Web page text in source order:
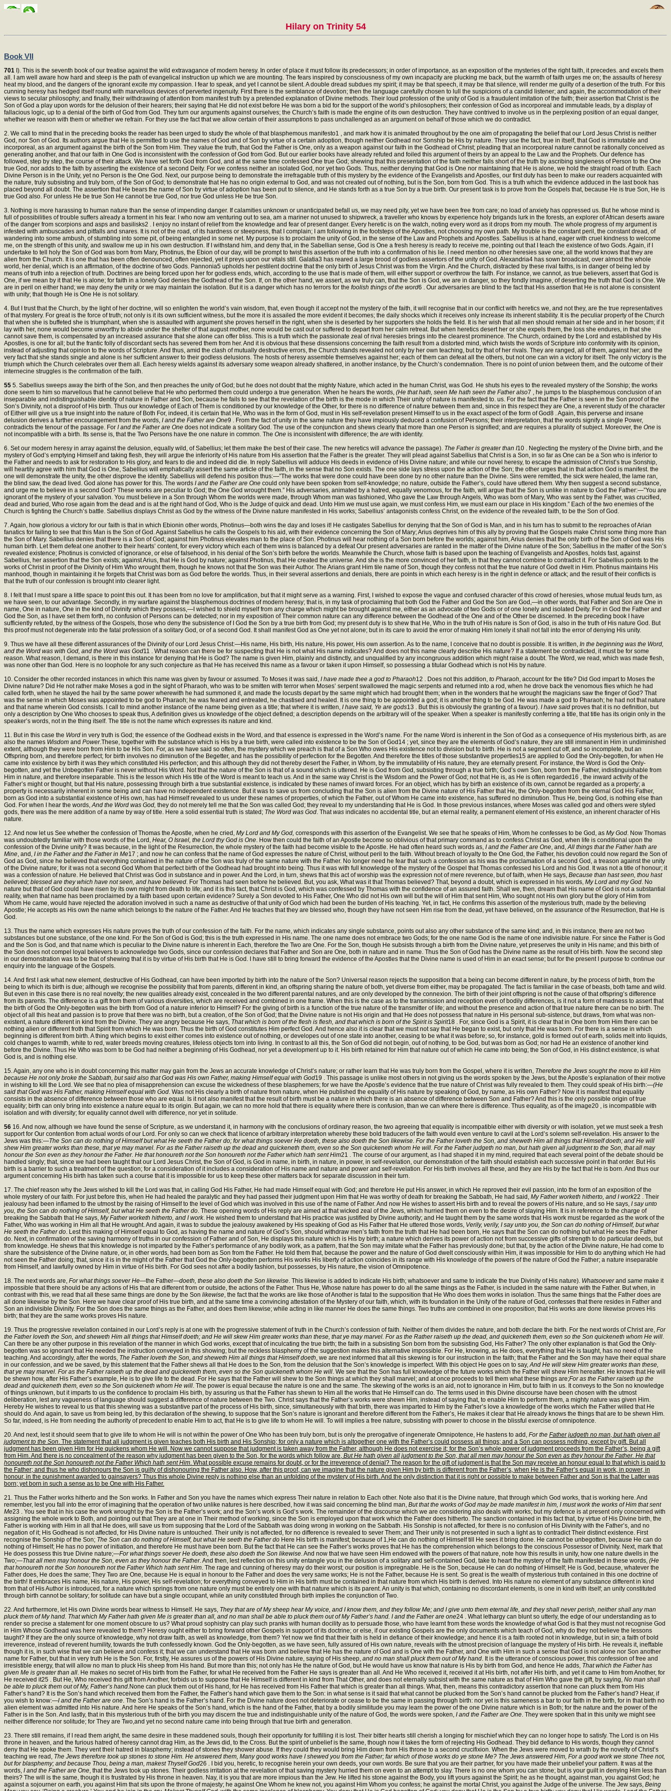
Hilary on Trinity 54
Book VII
701 I). This is the seventh book of our treatise against the wild extravagance of modern heresy. In order of place it must follow its predecessors; in order of importance, as an exposition of the mysteries of the right faith, it precedes. and excels them
all. I am well aware how hard and steep is the path of evangelical instruction up which we are mounting. The fears inspired by consciousness of my own incapacity are plucking me back, but the warmth of faith urges me on; the assaults of heresy
heat my blood, and the dangers of the ignorant excite my compassion. I fear to speak, and yet I cannot be silent. A double dread subdues my spirit; it may be that speech, it may be that silence, will render me guilty of a desertion of the truth. For this
cunning heresy has hedged itself round with marvellous devices of perverted ingenuity. First there is the semblance of devotion; then the language carefully chosen to lull the suspicions of a candid listener; and again, the accommodation of their
views to secular philosophy; and finally, their withdrawing of attention from manifest truth by a pretended explanation of Divine methods. Their loud profession of the unity of God is a fraudulent imitation of the faith; their assertion that Christ is the
Son of God a play upon words for the delusion of their hearers; their saying that He did not exist before He was born a bid for the support of the world’s philosophers; their confession of God as incorporeal and immutable leads, by a display of
fallacious logic, up to a denial of the birth of God from God. They turn our arguments against ourselves; the Church’s faith is made the engine of its own destruction. They have contrived to involve us in the perplexing position of an equal danger,
whether we reason with them or whether we refrain. For they use the fact that we allow certain of their assumptions to pass unchallenged as an argument on behalf of those which we do contradict.
2. We call to mind that in the preceding books the reader has been urged to study the whole of that blasphemous manifesto1 , and mark how it is animated throughout by the one aim of propagating the belief that our Lord Jesus Christ is neither
God, nor Son of God. Its authors argue that He is permitted to use the names of God and of Son by virtue of a certain adoption, though neither Godhead nor Sonship be His by nature. They use the fact, true in itself, that God is immutable and
incorporeal, as an argument against the birth of the Son from Him. They value the truth, that God the Father is One, only as a weapon against our faith in the Godhead of Christ; pleading that an incorporeal nature cannot be rationally conceived as
generating another, and that our faith in One God is inconsistent with the confession of God from God. But our earlier books have already refuted and foiled this argument of theirs by an appeal to the Law and the Prophets. Our defence has
followed, step by step, the course of their attack. We have set forth God from God, and at the same time confessed One true God; shewing that this presentation of the faith neither falls short of the truth by ascribing singleness of Person to the One
true God, nor adds to the faith by asserting the existence of a second Deity. For we confess neither an isolated God, nor yet two Gods. Thus, neither denying that God is One nor maintaining that He is alone, we hold the straight road of truth. Each
Divine Person is in the Unity, yet no Person is the One God. Next, our purpose being to demonstrate the irrefragable truth of this mystery by the evidence of the Evangelists and Apostles, our first duty has been to make our readers acquainted with
the nature, truly subsisting and truly born, of the Son of God; to demonstrate that He has no origin external to God, and was not created out of nothing, but is the Son, born from God. This is a truth which the evidence adduced in the last book has
placed beyond all doubt. The assertion that He bears the name of Son by virtue of adoption has been put to silence, and He stands forth as a true Son by a true birth. Our present task is to prove from the Gospels that, because He is true Son, He is
true God also. For unless He be true Son He cannot be true God, nor true God unless He be true Son.
3. Nothing is more harassing to human nature than the sense of impending danger. If calamities unknown or unanticipated befall us, we may need pity, yet we have been free from care; no load of anxiety has oppressed us. But he whose mind is
full of possibilities of trouble suffers already a torment in his fear. I who now am venturing out to sea, am a mariner not unused to shipwreck, a traveller who knows by experience holy brigands lurk in the forests, an explorer of African deserts aware
of the danger from scorpions and asps and basilisks2 . I enjoy no instant of relief from the knowledge and fear of present danger. Every heretic is on the watch, noting every word as it drops from my mouth. The whole progress of my argument is
infested with ambuscades and pitfalls and snares. It is not of the road, of its hardness or steepness, that I complain; I am following in the footsteps of the Apostles, not choosing my own path. My trouble is the constant peril, the constant dread, of
wandering into some ambush, of stumbling into some pit, of being entangled in some net. My purpose is to proclaim the unity of God, in the sense of the Law and Prophets and Apostles. Sabellius is at hand, eager with cruel kindness to welcome
me, on the strength of this unity, and swallow me up in his own destruction. If I withstand him, and deny that, in the Sabellian sense, God is One a fresh heresy is ready to receive me, pointing out that I teach the existence of two Gods. Again, if I
undertake to tell holy the Son of God was born from Mary, Photinus, the Ebion of our day, will be prompt to twist this assertion of the truth into a confirmation of his lie. I need mention no other heresies save one; all the world knows that they are
alien from the Church. It is one that has been often denounced, often rejected, yet it preys upon our vitals still. Galatia3 has reared a large brood of godless assertors of the unity of God. Alexandria4 has sown broadcast, over almost the whole
world, her denial, which is an affirmation, of the doctrine of two Gods. Pannonia5 upholds her pestilent doctrine that the only birth of Jesus Christ was from the Virgin. And the Church, distracted by these rival faiths, is in danger of being led by
means of truth into a rejection of truth. Doctrines are being forced upon her for godless ends, which, according to the use that is made of them, will either support or overthrow the faith. For instance, we cannot, as true believers, assert that God is
One, if we mean by it that He is alone; for faith in a lonely God denies the Godhead of the Son. If, on the other hand, we assert, as we truly can, that the Son is God, we are in danger, so they fondly imagine, of deserting the truth that God is One. We
are in peril on either hand; we may deny the unity or we may maintain the isolation. But it is a danger which has no terrors for the foolish things of the word6 . Our adversaries are blind to the fact that His assertion that He is not alone is consistent
with unity; that though He is One He is not solitary.
4. But I trust that the Church, by the light of her doctrine, will so enlighten the world’s vain wisdom, that, even though it accept not the mystery of the faith, it will recognise that in our conflict with heretics we, and not they, are the true representatives
of that mystery. For great is the force of truth; not only is it its own sufficient witness, but the more it is assailed the more evident it becomes; the daily shocks which it receives only increase its inherent stability. It is the peculiar property of the Church
that when she is buffeted she is triumphant, when she is assaulted with argument she proves herself in the right, when she is deserted by her supporters she holds the field. It is her wish that all men should remain at her side and in her bosom; if it
lay with her, none would become unworthy to abide under the shelter of that august mother, none would be cast out or suffered to depart from her calm retreat. But when heretics desert her or she expels them, the loss she endures, in that she
cannot save them, is compensated by an increased assurance that she alone can offer bliss. This is a truth which the passionate zeal of rival heresies brings into the clearest prominence. The Church, ordained by the Lord and established by His
Apostles, is one for all; but the frantic folly of discordant sects has severed them from her. And it is obvious that these dissensions concerning the faith result from a distorted mind, which twists the words of Scripture into conformity with its opinion,
instead of adjusting that opinion to the words of Scripture. And thus, amid the clash of mutually destructive errors, the Church stands revealed not only by her own teaching, but by that of her rivals. They are ranged, all of them, against her; and the
very fact that she stands single and alone is her sufficient answer to their godless delusions. The hosts of heresy assemble themselves against her; each of them can defeat all the others, but not one can win a victory for itself. The only victory is the
triumph which the Church celebrates over them all. Each heresy wields against its adversary some weapon already shattered, in another instance, by the Church’s condemnation. There is no point of union between them, and the outcome of their
internecine struggles is the confirmation of the faith.
55 5. Sabellius sweeps away the birth of the Son, and then preaches the unity of God; but he does not doubt that the mighty Nature, which acted in the human Christ, was God. He shuts his eyes to the revealed mystery of the Sonship; the works
done seem to him so marvellous that he cannot believe that He who performed them could undergo a true generation. When he hears the words, (He that hath, seen Me hath seen the Father also7 , he jumps to the blasphemous conclusion of an
inseparable and indistinguishable identity of nature in Father and Son, because he fails to see that the revelation of the birth is the mode in which Their unity of nature is manifested to. us. For the fact that the Father is seen in the Son proof of the
Son’s Divinity, not a disproof of His birth. Thus our knowledge of Each of Them is conditioned by our knowledge of the Other, for there is no difference of nature between them and, since in this respect they are One, a reverent study of the character
of Either will give us a true insight into the nature of Both For, indeed, it is certain that He, Who was in the form of God, must in His self-revelation present Himself to us in the exact aspect of the form of God8 . Again, this perverse and insane
delusion derives a further encouragement from the words, I and the Father are One9 . From the fact of unity in the same nature they have impiously deduced a confusion of Persons; their interpretation, that the words signify a single Power,
contradicts the tenour of the passage. For I and the Father are One does not indicate a solitary God. The use of the conjunction and shews clearly that more than one Person is signified; and are requires a plurality of subject. Moreover, the One is
not incompatible with a birth. Its sense is, that the Two Persons have the one nature in common. The One is inconsistent with difference; the are with identity.
6. Set our modern heresy in array against the delusion, equally wild, of Sabellius; let them make the best of their case. The new heretics will advance the passage). The Father is greater than I10 . Neglecting the mystery of the Divine birth, and the
mystery of God’s emptying Himself and taking flesh, they will argue the inferiority of His nature from His assertion that the Father is the greater. They will plead against Sabellius that Christ is a Son, in so far as One can be a Son who is inferior to
the Father and needs to ask for restoration to His glory, and fears to die and indeed did die. In reply Sabellius will adduce His deeds in evidence of His Divine nature; and while our novel heresy, to escape the admission of Christ’s true Sonship,
will heartily agree with him that God is One, Sabellius will emphatically assert the same article of the faith, in the sense that no Son exists. The one side lays stress upon the action of the Son; the other urges that in that action God is manifest. the
one will demonstrate the unity, the other disprove the identity. Sabellius will defend his position thus:—”The works that were done could have been done by no other nature than the Divine. Sins were remitted, the sick were healed, the lame ran,
the blind saw, the dead lived. God alone has power for this. The words I and the Father are One could only have been spoken from self-knowledge; no nature, outside the Father’s, could have uttered them. Why then suggest a second substance,
and urge me to believe in a second God? These works are peculiar to God; the One God wrought them.” His adversaries, animated by a hatred, equally venomous, for the faith, will argue that the Son is unlike in nature to God the Father:—”You are
ignorant of the mystery of your salvation. You must believe in a Son through Whom the worlds were made, through Whom man was fashioned, Who gave the Law through Angels, Who was born of Mary, Who was sent by the Father, was crucified,
dead and buried, Who rose again from the dead and is at the right hand of God, Who is the Judge of quick and dead. Unto Him we must use again, we must confess Him, we must earn our place in His kingdom.” Each of the two enemies of the
Church is fighting the Church’s battle. Sabellius displays Christ as God by the witness of the Divine nature manifested in His works; Sabellius’ antagonists confess Christ, on the evidence of the revealed faith, to be the Son of God.
7. Again, how glorious a victory for our faith is that in which Ebionin other words, Photinus—both wins the day and loses it! He castigates Sabellius for denying that the Son of God is Man, and in his turn has to submit to the reproaches of Arian
fanatics for failing to see that this Man is the Son of God. Against Sabellius he calls the Gospels to his aid, with their evidence concerning the Son of Mary; Arius deprives him of this ally by proving that the Gospels make Christ some thing more than
the Son of Mary. Sabellius denies that there is a Son of God; against him Photinus elevates man to the place of Son. Photinus will hear nothing of a Son born before the worlds; against him, Arius denies that the only birth of the Son of God was His
human birth. Let them defeat one another to their hearts’ content, for every victory which each of them wins is balanced by a defeat Our present adversaries are ranted in the matter of the Divine nature of the Son; Sabellius in the matter of the Son’s
revealed existence; Photinus is convicted of ignorance, or else of falsehood, in his denial of the Son’s birth before the worlds. Meanwhile the Church, whose faith is based upon the teaching of Evangelists and Apostles, holds fast, against
Sabellius, her assertion that the Son exists; against Arius, that He is God by nature; against Photinus, that He created the universe. And she is the more convinced of her faith, in that they cannot combine to contradict it. For Sabellius points to the
works of Christ in proof of the Divinity of Him Who wrought them, though he knows not that the Son was their Author. The Arians grant Him tile name of Son, though they confess not that the true nature of God dwelt in Him. Photinus maintains His
manhood, though in maintaining it he forgets that Christ was born as God before the worlds. Thus, in their several assertions and denials, there are points in which each heresy is in the right in defence or attack; and the result of their conflicts is
that the truth of our confession is brought into clearer light.
8. I felt that I must spare a little space to point this out. It has been from no love for amplification, but that it might serve as a warning. First, I wished to expose the vague and confused character of this crowd of heresies, whose mutual feuds turn, as
we have seen, to our advantage. Secondly, in my warfare against the blasphemous doctrines of modern heresy; that is, in my task of proclaiming that both God the Father and God the Son are God,—in other words, that Father and Son are One in
name, One in nature, One in the kind of Divinity which they possess,—I wished to shield myself from any charge which might be brought against me, either as an advocate of two Gods or of one lonely and isolated Deity. For in God the Father and
God the Son, as I have set them forth, no confusion of Persons can be detected; nor in my exposition of Their common nature can any difference between the Godhead of the One and of the Other be discerned. In the preceding book I have
sufficiently refuted, by the witness of the Gospels, those who deny the subsistence of I God the Son by a true birth from God; my present duty is to shew that He, Who in the truth of His nature is Son of God, is also in the truth of His nature God. But
this proof must not degenerate into the fatal profession of a solitary God, or of a second God. It shall manifest God as One yet not alone; but in its care to avoid the error of making Him lonely it shall not fall into the error of denying His unity.
9. Thus we have all these different assurances of the Divinity of our Lord Jesus Christ:—His name, His birth, His nature, His power, His own assertion. As to the name, I conceive that no doubt is possible. It is written, In the beginning was the Word,
and the Word was with God, and the Word was God11 . What reason can there be for suspecting that He is not what His name indicates? And does not this name clearly describe His nature? If a statement be contradicted, it must be for some
reason. What reason, I demand, is there in this instance for denying that He is God? The name is given Him, plainly and distinctly, and unqualified by any incongruous addition which might raise a doubt. The Word, we read, which was made flesh,
was none other than God. Here is no loophole for any such conjecture as that He has received this name as a favour or taken it upon Himself, so possessing a titular Godhead which is not His by nature.
10. Consider the other recorded instances in which this name was given by favour or assumed. To Moses it was said, I have made thee a god to Pharaoh12 . Does not this addition, to Pharaoh, account for the title? Did God impart to Moses the
Divine nature? Did He not rather make Moses a god in the sight of Pharaoh, who was to be smitten with terror when Moses’ serpent swallowed the magic serpents and returned into a rod, when he drove back the venomous flies which he had
called forth, when he stayed the hail by the same power wherewith he had summoned it, and made the locusts depart by the same might which had brought them; when in the wonders that he wrought the magicians saw the finger of God? That
was the sense in which Moses was appointed to be god to Pharaoh; he was feared and entreated, he chastised and healed. It is one thing to be appointed a god; it is another thing to be God. He was made a god to Pharaoh; he had not that nature
and that name wherein God consists. I call to mind another instance of the name being given as a title; that where it is written, I have said, Ye are gods13 . But this is obviously the granting of a favour). I have said proves that it is no definition, but
only a description by One Who chooses to speak thus, A definition gives us knowledge of the object defined; a description depends on the arbitrary will of the speaker. When a speaker is manifestly conferring a title, that title has its origin only in the
speaker’s words, not in the thing itself. The title is not the name which expresses its nature and kind.
11. But in this case the Word in very truth is God; the essence of the Godhead exists in the Word, and that essence is expressed in the Word’s name. For the name Word is inherent in the Son of God as a consequence of His mysterious birth, as are
also the names Wisdom and Power.These, together with the substance which is His by a true birth, were called into existence to be the Son of God14 ; yet, since they are the elements of God’s nature, they are still immanent in Him in undiminished
extent, although they were born from Him to be His Son. For, as we have said so often, the mystery which we preach is that of a Son Who owes His existence not to division but to birth. He is not a segment cut off, and so incomplete, but an
Offspring born, and therefore perfect; for birth involves no diminution of the Begetter, and has the possibility of perfection for the Begotten. And therefore the titles of those substantive properties15 are applied to God the Only-begotten, for when He
came into existence by birth it was they which constituted His perfection; and this although they did not thereby desert the Father, in Whom, by the immutability of His nature, they are eternally present. For instance, the Word is God the Only-
begotten, and yet the Unbegotten Father is never without His Word. Not that the nature of the Son is that of a sound which is uttered. He is God from God, subsisting through a true birth; God’s own Son, born from the Father, indistinguishable from
Him in nature, and therefore inseparable. This is the lesson which His title of the Word is meant to teach us. And in the same way Christ is the Wisdom and the Power of God; not that He is, as He is often regarded16 , the inward activity of the
Father’s might or thought, but that His nature, possessing through birth a true substantial existence, is indicated by these names of inward forces. For an object, which has by birth an existence of its own, cannot be regarded as a property; a
property is necessarily inherent in some being and can have no independent existence. But it was to save us from concluding that the Son is alien from the Divine nature of His Father that He, the Only-begotten from the eternal God His Father,
born as God into a substantial existence of His own, has had Himself revealed to us under these names of properties, of which the Father, out of Whom He came into existence, has suffered no diminution. Thus He, being God, is nothing else than
God. For when I hear the words,And the Word was God, they do not merely tell me that the Son was called God; they reveal to my understanding that He is God. In those previous instances, where Moses was called god and others were styled
gods, there was the mere addition of a name by way of title. Here a solid essential truth is stated; The Word was God. Thatwas indicates no accidental title, but an eternal reality, a permanent element of His existence, an inherent character of His
nature.
12. And now let us See whether the confession of Thomas the Apostle, when he cried, My Lord and My God, corresponds with this assertion of the Evangelist. We see that he speaks of Him, Whom he confesses to be God, as My God. Now Thomas
was undoubtedly familiar with those words of the Lord, Hear, O Israel, the Lord thy God is One. How then could the faith of an Apostle become so oblivious of that primary command as to confess Christ as God, when life is conditional upon the
confession of the Divine unity? It was because, in the light of the Resurrection, the whole mystery of the faith had become visible to the Apostle. He had often heard such words as, I and the Father are One, and,All things that the Father hath are
Mine, and, I in the Father and the Father in Me17 ; and now he can confess that the name of God expresses the nature of Christ, without peril to the faith. Without breach of loyalty to the One God, the Father, his devotion could now regard the Son of
God as God, since he believed that everything contained in the nature of the Son was truly of the same nature with the Father. No longer need he fear that such a confession as his was the proclamation of a second God, a treason against the unity
of the Divine nature; for it was not a second God Whom that perfect birth of the Godhead had brought into being. Thus it was with full knowledge of the mystery of the Gospel that Thomas confessed his Lord and his God. It was not a title of honour; it
was a confession of nature. He believed that Christ was God in substance and in power. And the Lord, in turn, shews that this act of worship was the expression not of mere reverence, but of faith, when He says, Because than hast seen, thou hast
believed; blessed are they which have not seen, and have believed. For Thomas had seen before he believed. But, you ask, What was it that Thomas believed? That, beyond a doubt, which is expressed in his words, My Lord and my God. No
nature but that of God could have risen by its own might from death to life; and it is this fact, that Christ is God, which was confessed by Thomas with the confidence of an assured faith. Shall we, then, dream that His name of God is not a substantial
reality, when that name has been proclaimed by a faith based upon certain evidence? Surely a Son devoted to His Father, One Who did not His own will but the will of Him that sent Him, Who sought not His own glory but the glory of Him from
Whom He came, would have rejected the adoration involved in such a name as destructive of that unity of God which had been the burden of His teaching. Yet, in fact, He confirms this assertion of the mysterious truth, made by the believing
Apostle; He accepts as His own the name which belongs to the nature of the Father. And He teaches that they are blessed who, though they have not seen Him rise from the dead, yet have believed, on the assurance of the Resurrection, that He is
God.
13. Thus the name which expresses His nature proves the truth of our confession of the faith. For the name, which indicates any single substance, points out also any other substance of the same kind; and, in this instance, there are not two
substances but one substance, of the one kind. For the Son of God is God; this is the truth expressed in His name. The one name does not embrace two Gods; for the one name God is the name of one indivisible nature. For since the Father is God
and the Son is God, and that name which is peculiar to the Divine nature is inherent in Each, therefore the Two are One. For the Son, though He subsists through a birth from the Divine nature, yet preserves the unity in His name; and this birth of
the Son does not compel loyal believers to acknowledge two Gods, since our confession declares that Father and Son are One, both in nature and in name. Thus the Son of God has the Divine name as the result of His birth. Now the second step
in our demonstration was to be that of shewing that it is by virtue of His birth that He is God. I have still to bring forward the evidence of the Apostles that the Divine name is used of Him in an exact sense; but for the present I purpose to continue our
enquiry into the language of the Gospels.
14. And first I ask what new element, destructive of His Godhead, can have been imported by birth into the nature of the Son? Universal reason rejects the supposition that a being can become different in nature, by the process of birth, from the
being to which its birth is due; although we recognise the possibility that from parents, different in kind, an offspring sharing the nature of both, yet diverse from either, may be propagated. The fact is familiar in the case of beasts, both tame and wild.
But even in this case there is no real novelty; the new qualities already exist, concealed in the two different parental natures, and are only developed by the connexion. The birth of their joint offspring is not the cause of that offspring’s difference
from its parents. The difference is a gift from them of various diversities, which are received and combined in one frame. When this is the case as to the transmission and reception even of bodily differences, is it not a form of madness to assert that
the birth of God the Only-begotten was the birth from God of a nature inferior to Himself? For the giving of birth is a function of the true nature of the transmitter of life; and without the presence and action of that true nature there can be no birth. The
object of all this heat and passion is to prove that there was no birth, but a creation, of the Son of God; that the Divine nature is not His origin and that He does not possess that nature in His personal sub-sistence, but draws, from what was non-
existent, a nature different in kind from the Divine. They are angry because He says, That which is born of the flesh is flesh, and that which is born of the Spirit is Spirit18 . For, since God is a Spirit, it is clear that in One born from Him there can be
nothing alien or different froth that Spirit from which He was born. Thus the birth of God constitutes Him perfect God. And hence also it is clear that we must not say that He began to exist, but only that He was born. For there is a sense in which
beginning is different from birth. A thing which begins to exist either comes into existence out of nothing, or developes out of one state into another, ceasing to be what it was before; so, for instance, gold is formed out of earth, solids melt into liquids,
cold changes to warmth, white to red, water breeds moving creatures, lifeless objects torn into living. In contrast to all this, the Son of God did not begin, out of nothing, to be God, but was born as God; nor had He an existence of another kind
before the Divine. Thus He Who was born to be God had neither a beginning of His Godhead, nor yet a development up to it. His birth retained for Him that nature out of which He came into being; the Son of God, in His distinct existence, is what
God is, and is nothing else.
15. Again, any one who is in doubt concerning this matter may gain from the Jews an accurate knowledge of Christ’s nature; or rather learn that He was truly born from the Gospel, where it is written, Therefore the Jews sought the more to kill Him
because He not only broke the Sabbath, but said also that God was His own Father, making Himself equal with God19 . This passage is unlike most others in not giving us the words spoken by the Jews, but the Apostle’s explanation of their motive
in wishing to kill the Lord. We see that no plea of misapprehension can excuse the wickedness of these blasphemers; for we have the Apostle’s evidence that the true nature of Christ was fully revealed to them. They could speak of His birth:—(He
said that God was His Father, making Himself equal with God. Was not His clearly a birth of nature from nature, when He published the equality of His nature by speaking of God, by name, as His own Father? Now it is manifest that equality
consists in the absence of difference between those who are equal. Is it not also manifest that the result of birth must be a nature in which there is an absence of difference between Son and Father? And this is the only possible origin of true
equality; birth can only bring into existence a nature equal to its origin. But again, we can no more hold that there is equality where there is confusion, than we can where there is difference. Thus equality, as of the image20 , is incompatible with
isolation and with diversity; for equality cannot dwell with difference, nor yet in solitude.
56 16. And now, although we have found the sense of Scripture, as we understand it, in harmony with the conclusions of ordinary reason, the two agreeing that equality is incompatible either with diversity or with isolation, yet we must seek a fresh
support for Our contention from actual words of our Lord. For only so can we check that licence of arbitrary interpretation whereby these bold traducers of the faith would even venture to cavil at the Lord’s solemn self-revelation. His answer to the
Jews was this:—The Son can do nothing of Himself but what He seeth the Father do; for what things soever He doeth, these also doeth the Son likewise. For the Father loveth the Son, and sheweth Him all things that Himself doeth; and He will
shew Him greater works than these, that ye may marvel. For as the Father raiseth up the dead and quickeneth them, even so the Son quickeneth whom He will. For the Father judgeth no man, but hath given all judgment to the Son, that all may
honour the Son even as they honour the Father. He that honoureth not the Son honoureth not the Father which hath sent Him21 . The course of our argument, as I had shaped it in my mind, required that each several point of the debate should be
handled singly; that, since we had been taught that our Lord Jesus Christ, the Son of God, is God in name, in birth, in nature, in power, in self-revelation, our demonstration of the faith should establish each successive point in that order. But His
birth is a barrier to such a treatment of the question; for a consideration of it includes a consideration of His name and nature and power and self-revelation. For His birth involves all these, and they are His by the fact that He is born. And thus our
argument concerning His birth has taken such a course that it is impossible for us to keep these other matters back for separate discussion in their turn.
17. The chief reason why the Jews wished to kill the Lord was that, in calling God His Father, He had made Himself equal with God; and therefore He put His answer, in which He reproved their evil passion, into the form of an exposition of the
whole mystery of our faith. For just before this, when He had healed the paralytic and they had passed their judgment upon Him that He was worthy of death for breaking the Sabbath, He had said, My Father worketh hitherto, and I work22 . Their
jealousy had been inflamed to the utmost by the raising of Himself to the level of God which was involved in this use of the name of Father. And now He wishes to assert His birth and to reveal the powers of His nature, and so He says, I say unto
you, the Son can do nothing of Himself, but what He seeth the Father do. These opening words of His reply are aimed at that wicked zeal of the Jews, which hurried them on even to the desire of slaying Him. It is in reference to the charge of
breaking the Sabbath that He says, My Father worketh hitherto, and I work. He wished them to understand that His practice was justified by Divine authority; and He taught them by the same words that His work must be regarded as the work of the
Father, Who was working in Him all that He wrought. And again, it was to subdue the jealousy awakened by His speaking of God as His Father that He uttered those words, Verily, verily, I say unto you, the Son can do nothing of Himself, but what
He seeth the Father do. Lest this making of Himself equal to God, as having the name and nature of God’s Son, should withdraw men’s faith from the truth that He had been born, He says that the Son can do nothing but what He sees the Father
do. Next, in confirmation of the saving harmony of truths in our confession of Father and of Son, He displays this nature which is His by birth; a nature which derives its power of action not from successive gifts of strength to do particular deeds, but
from knowledge. He shews that this knowledge is not imparted by the Father’s performance of any bodily work, as a pattern, that the Son may imitate what the Father has previously done; but that, by the action of the Divine nature, He had come to
share the subsistence of the Divine nature, or, in other words, had been born as Son from the Father. He told them that, because the power and the nature of God dwelt consciously within Him, it was impossible for Him to do anything which He had
not seen the Father doing; that, since it is in the might of the Father that God the Only-begotten performs His works His liberty of action coincides in its range with His knowledge of the powers of the nature of God the Father; a nature inseparable
from Himself, and lawfully owned by Him in virtue of His birth. For God sees not after a bodily fashion, but possesses, by His nature, the vision of Omnipotence.
18. The next words are, For what things soever He—the Father—doeth, these also doeth the Son likewise. This likewise is added to indicate His birth; whatsoever and same to indicate the true Divinity of His nature). Whatsoeverand same make it
impossible that there should be any actions of His that are different from or outside, the actions of the Father. Thus He, Whose nature has power to do all the same things as the Father, is included in the same nature with the Father. But when, in
contrast with this, we read that all these same things are done by the Son likewise, the fact that the works are like those of Another is fatal to the supposition that He Who does them works in isolation. Thus the same things that the Father does are
all done likewise by the Son. Here we have clear proof of His true birth, and at the same time a convincing attestation of the Mystery of our faith, which, with its foundation in the Unity of the nature of God, confesses that there resides in Father and
Son an indivisible Divinity. For the Son does the same things as the Father, and does them likewise; while acting in like manner He does the same things. Two truths are combined in one proposition; that His works are done likewise proves His
birth; that they are the same works proves His nature.
19. Thus the progressive revelation contained in our Lord’s reply is at one with the progressive statement of truth in the Church’s confession of faith. Neither of them divides the nature, and both declare the birth. For the next words of Christ are, For
the Father loveth the Son, and sheweth Him all things that Himself doeth; and He will skew Him greater works than these, that ye may marvel. For as the Rather raiseth up the dead, and quickeneth them, even so the Son quickeneth whom He will.
Can there be any other purpose in this revelation of the manner in which God works, except that of inculcating the true birth; the faith in a subsisting Son born from the subsisting God, His Father? The only other explanation is that God the Only-
begotten was so ignorant that He needed the instruction conveyed in this showing; but the reckless blasphemy of the suggestion makes this alternative impossible. For He, knowing, as He does, everything that He is taught, has no need of the
teaching. And accordingly, after the words, The Father loveth the Son, and sheweth Him all things that Himself doeth, we are next informed that all this skewing is for our instruction in the faith; that the Father and the Son may have their equal share
in our confession, and we be saved, by this statement that the Father shews all that He does to the Son, from the delusion that the Son’s knowledge is imperfect. With this object He goes on to say,And He will skew Him greater works than these,
that ye may marvel. For as the Father raiseth up the dead and quickeneth them, even so the Son quickeneth whom He will. We see that the Son has full knowledge of the future works which the Father will shew Him hereafter. He knows that He will
be shewn how, after His Father’s example, He is to give life to the dead. For He says that the Father will shew to the Son things at which they shall marvel; and at once proceeds to tell them what these things are;For as the Father raiseth up the
dead and quickeneth them, even so the Son quickeneth whom He will. The power is equal because the nature is one and the same. The skewing of the works is an aid, not to ignorance in Him, but to faith in us. It conveys to the Son no knowledge
of things unknown, but it imparts to us the confidence to proclaim His birth, by assuring us that the Father has shewn to Him all the works that He Himself can do. The terms used in this Divine discourse have been chosen with the utmost
deliberation, lest any vagueness of language should suggest a difference of nature between the Two. Christ says that the Father’s works were shewn Him, instead of saying that, to enable Him to perform them, a mighty nature was given Him.
Hereby He wishes to reveal to us that this shewing was a substantive part of the process of His birth, since, simultaneously with that birth, there was imparted to Him by the Father’s love a knowledge of the works which the Father willed that He
should do. And again, to save us from being led, by this declaration of the shewing, to suppose that the Son’s nature is ignorant and therefore different from the Father’s, He makes it clear that He already knows the things that are to be shewn Him.
So far, indeed, is He from needing the authority of precedent to enable Him to act, that He is to give life to whom He will. To will implies a free nature, subsisting with power to choose in the blissful exercise of omnipotence.
20. And next, lest it should seem that to give life to whom He will is not within the power of One Who has been truly born, but is only the prerogative of ingenerate Omnipotence, He hastens to add, For the Father judgeth no man, but hath given all
judgment to the Son. The statement that all judgment is given teaches both His birth and His Sonship; for only a nature which is altogether one with the Father’s could possess all things; and a Son can possess nothing, except by gift. But all
judgment has been given Him for He quickens whom He will. Now we cannot suppose that judgment is taken away from the Father, although He does not exercise it; for the Son’s whole power of judgment proceeds from the Father’s, being a gift
from Him. And there is no concealment of the reason why judgment has been given to the Son, for the words which follow are, But He hath given all judgment to the Son, that all men may honour the Son even as they honour the Father. He that
honoureth not the Son honoureth not the Father Which hath sent Him. What possible excuse remains for doubt, or for the irreverence of denial? The reason for the gift of judgment is that the Son may receive an honour equal to that which is paid to
the Father; and thus he who dishonours the Son is guilty of dishonouring the Father also. How, after this proof, can we imagine that the nature given Him by birth is different from the Father’s, when He is the Father’s equal in work, in power, in
honour, in the punishment awarded to gainsayers? Thus this whole Divine reply is nothing else than an unfolding of the mystery of His birth. And the only distinction that it is right or possible to make between Father and Son is that the Latter was
born; yet born in such a sense as to be One with His Father.
21. Thus the Father works hitherto and the Son works. In Father and Son you have the names which express Their nature in relation to Each other. Note also that it is the Divine nature, that through which God works, that is working here. And
remember, lest you fall into the error of imagining that the operation of two unlike natures is here described, how it was said concerning the blind man, But that the works of God may be made manifest in him, I must work the works of Him that sent
Me23 . You see that in his case the work wrought by the Son is the Father’s work; and the Son’s work is God’s work. The remainder of the discourse which we are considering also deals with works; but my defence is at present only concerned with
assigning the whole work to Both, and pointing out that They are at one in Their method of working, since the Son is employed upon that work which the Father does hitherto. The sanction contained in this fact that, by virtue of His Divine birth, the
Father is working with Him in all that He does, will save us from supposing that the Lord of the Sabbath was doing wrong in working on the Sabbath. His Sonship is not affected, for there is no confusion of His Divinity with the Father’s, and no
negation of it; His Godhead is not affected, for His Divine nature is untouched. Their unity is not affected, for no difference is revealed to sever Them; and Their unity is not presented in such a light as to contradict Their distinct existence. First
recognise the Sonship of the Son; The Son can do nothing of Himself, but what He seeth the Father do Here His birth is manifest; because of 1,He can do nothing of Himself till He sees it bring done. He cannot be unbegotten, because He can do
nothing of Himself; He has no power of initiation, and therefore He must have been born. But the fact that He can see the Father’s works proves that He has the comprehension which belongs to the conscious Possessor of Divinity. Next, mark that
He does possess this true Divine nature;—For what things soever He doeth, these also doeth the Son likewise. And now that we have seen Him endowed with the powers of that nature, note how this results in unity, how one nature dwells in the
Two;—That all men may honour the Son, even as they honour the Father. And then, lest reflection on this unity entangle you in the delusion of a solitary and self-contained God, take to heart the mystery of the faith manifested in these words, (He
that honoureth not the Son honoureth not the Father Which hath sent Him. The rage and cunning of heresy may do their worst; our position is impregnable. He is the Son, because He can do nothing of Himself; He is God, because, whatever the
Father does, He does the same; They Two are One, because He is equal in honour to the Father and does the very same works; He is not the Father, because He is sent. So great is the wealth of mysterious truth contained in this one doctrine of
the birth! It embraces His name, His nature, His power, His self-revelation; for everything conveyed to Him in His birth must be contained in that nature from which His birth is derived. Into His nature no element of any substance different in kind
from that of His Author is introduced, for a nature which springs from one nature only must be entirely one with that nature which is its parent. An unity is that which, containing no discordant elements, is one in kind with itself; an unity constituted
through birth cannot be solitary; for solitude can have but a single occupant, while an unity constituted through birth implies the conjunction of Two.
22. And furthermore, let His own Divine words bear witness to Himself. He says, They that are of My sheep hear My voice, and I know them, and they follow Me; and I give unto them eternal life, and they shall never perish, neither shall any man
pluck them of My hand. That which My Father hath given Me is greater than all, and no man shall be able to pluck them out of My Father’s hand. I and the Father are one24 . What lethargy can blunt so utterly, the edge of our understanding as to
render so precise a statement for one moment obscure to us? What proud sophistry can play such pranks with human docility as to persuade those, who have learnt from these words the knowledge of what God is that they must not recognise God
in Him Whose Godhead was here revealed to them? Heresy ought either to bring forward other Gospels in support of its doctrine; or else, if our existing Gospels are the only documents which teach of God, why do they not believe the lessons
taught? If they are the only source of knowledge, why not draw faith, as well as knowledge, from them? Yet now we find that their faith is held in defiance of their knowledge; and hence it is a faith rooted not in knowledge, but in sin; a faith of bold
irreverence, instead of reverent humility, towards the truth confessedly known. God the Only-begotten, as we have seen, fully assured of His own nature, reveals with the utmost precision of language the mystery of His birth. He reveals it, ineffable
though it is, in such wise that we can believe and confess it; that we can understand that He was born and believe that He has the nature of God and is One with the Father, and One with Him in such a sense that God is not alone nor Son another
name for Father, but that in very truth He is the Son. For, firstly, He assures us of the powers of His Divine nature, saying of His sheep, and no man shall pluck them out of My hand. It is the utterance of conscious power, this confession of free and
irresistible energy, that will allow no man to pluck His sheep from His hand. But more than this; not only has He the nature of God, but He would have us know that nature is His by birth from God, and hence He adds, That which the Father has
given Me is greater than all. He makes no secret of His birth from the Father, for what He received from the Father He says is greater than all. And He Who received it, received it at His birth, not after His birth, and yet it came to Him from Another, for
He received it25 . But He, Who received this gift from Another, forbids us to suppose that He Himself is different in kind from That Other, and does not eternally subsist with the same nature as that of Him Who gave the gift, by saying, No man shall
be able to pluck them out of My, Father’s hand.None can pluck them out of His hand, for He has received from His Father that which is greater than all things. What, then, means this contradictory assertion that none can pluck them from His
Father’s hand? It is the Son’s hand which received them from the Father, the Father’s hand which gave them to the Son: in what sense is it said that what cannot be plucked from the Son’s hand cannot be plucked from the Father’s hand? Hear, if
you wish to know:—I and the Father are one. The Son’s hand is the Father’s hand. For the Divine nature does not deteriorate or cease to be the same in passing through birth: nor yet is this sameness a bar to our faith in the birth, for in that birth no
alien element was admitted into His nature. And here He speaks of the Son’s hand, which is the hand of the Father, that by a bodily similitude you may learn the power of the one Divine nature which is in Both; for the nature and the power of the
Father is in the Son. And lastly, that in this mysterious truth of the birth you may discern the true and indistinguishable unity of the nature of God, the words were spoken, I and the Father are One. They were spoken that in this unity we might see
neither difference nor solitude; for They are Two,and yet no second nature came into being through that true birth and generation.
23. There still remains, if I read them aright, the same desire in these maddened souls, though their opportunity for fulfilling it is lost. Their bitter hearts still cherish a longing for mischief which they can no longer hope to satisfy. The Lord is on His
throne in heaven, and the furious hatred of heresy cannot drag Him, as the Jews did, to the Cross. But the spirit of unbelief is the same, though now it takes the form of rejecting His Godhead. They bid defiance to His words, though they cannot
deny that He spoke them. They vent their hatred in blasphemy; instead of stones they shower abuse. If they could they would bring Him down from His throne to a second crucifixion. When the Jews were moved to wrath by the novelty of Christ’s
teaching we read, The Jews therefore took up stones to stone Him. He answered them, Many good works have I shewed you from the Father; far which of those works do ye stone Me? The Jews answered Him, For a good work we stone Thee not,
but for blasphemy; and because Thou, being a man, makest Thyself God26 . I bid you, heretic, to recognise herein your own deeds, your own words. Be sure that you are their partner, for you have made their unbelief your pattern. It was at the
words, I and the Father are One, that the Jews took up stones. Their godless irritation at the revelation of that saving mystery hurried them on even to an attempt to slay. There is no one whom you can stone; but is your guilt in denying Him less than
theirs? The will is the same, though it is frustrated by His throne in heaven. Nay, it is you that are more impious than the Jew. He lifted his stone against the Body, you lift yours against the Spirit; he as he thought, against man, you against God; he
against a sojourner on earth, you against Him that sits upon the throne of majesty; he against One Whom he knew not, you against Him Whom you confess; he against the mortal Christ, you against the Judge of the universe. The Jew says, Being